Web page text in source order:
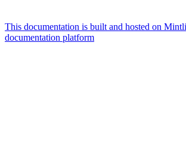
This documentation is built and hosted on
documentation platform